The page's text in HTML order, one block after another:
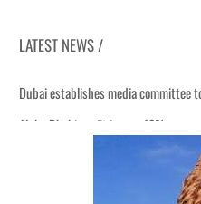
LATEST NEWS /
Dubai establishes media committee
Alpha Dhabi profit jumps 48%
Sharjah real estate deals jump 62